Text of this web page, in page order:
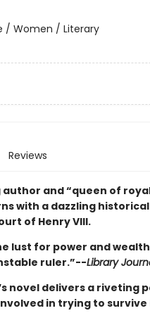
/ Women / Literary
Reviews
and “queen of
with a dazzling
of Henry VIII.
lust for power and
ruler.”--Library
novel delivers a riveting
in trying to survive